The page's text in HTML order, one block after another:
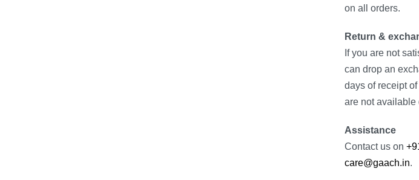
on all orders.
Return &
If you are not
can drop an
days of receipt
are not available
Assistance
Contact us on
care@gaach.in.